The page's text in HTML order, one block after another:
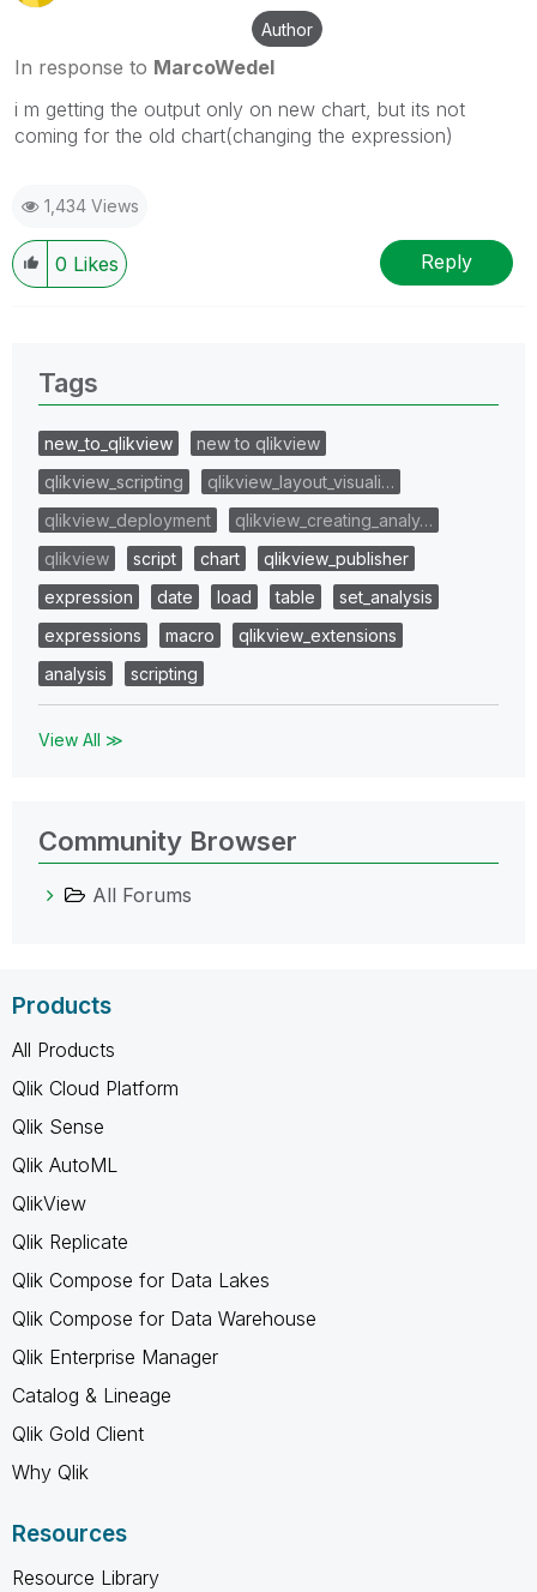
Author
In response to MarcoWedel
i m getting the output only on new chart, but its not
coming for the old chart(changing the expression)
1,434 Views
0 Likes Reply
Tags
new_to_qlikview
new to qlikview
qlikview_scripting
qlikview_layout_visuali…
qlikview_deployment
qlikview_creating_analy…
qlikview
script chart
qlikview_publisher
expression
date load table
set_analysis
expressions
macro
qlikview_extensions
analysis
scripting
View All ≫
Community Browser
All Forums
Products
All Products
Qlik Cloud Platform
Qlik Sense
Qlik AutoML
QlikView
Qlik Replicate
Qlik Compose for Data Lakes
Qlik Compose for Data Warehouse
Qlik Enterprise Manager
Catalog & Lineage
Qlik Gold Client
Why Qlik
Resources
Resource Library